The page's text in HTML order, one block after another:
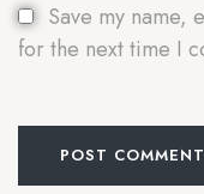
Save my name,
for the next time I
POST COMMENT